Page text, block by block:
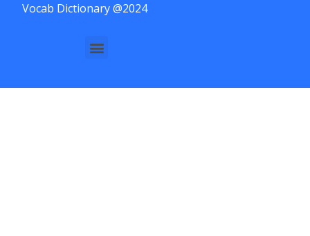
Vocab Dictionary @2024